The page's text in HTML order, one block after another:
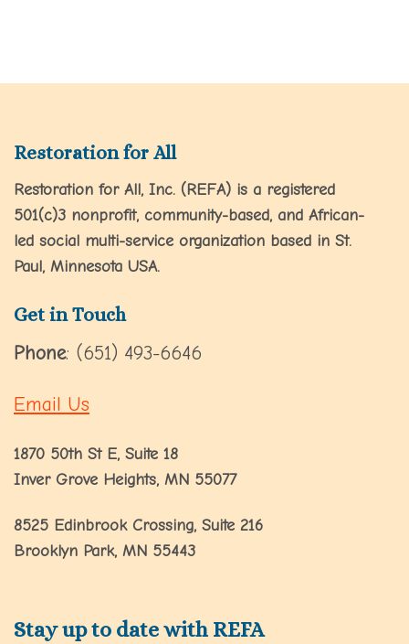
Restoration for All
Restoration for All, Inc. (REFA) is a registered
501(c)3 nonprofit, community-based, and African-
led social multi-service organization based in St.
Paul, Minnesota USA.
Get in Touch
Phone: (651) 493-6646
Email Us
1870 50th St E, Suite 18
Inver Grove Heights, MN 55077
8525 Edinbrook Crossing, Suite 216
Brooklyn Park, MN 55443
Stay up to date with REFA